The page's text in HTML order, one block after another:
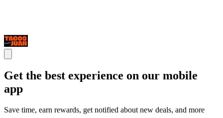
Get the best experience on our mobile
app
Save time, earn rewards, get notified about new deals, and more